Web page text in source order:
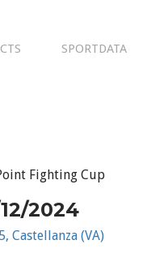
SPORTDATA
Fighting Cup
2024
Castellanza (VA)